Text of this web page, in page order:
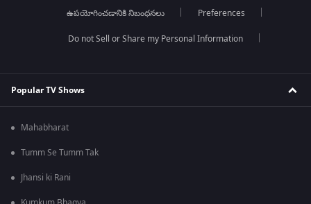
ఉపయోగించడానికి నిబంధనలు Preferences
Do not Sell or Share my Personal Information
Popular TV Shows
Mahabharat
Tumm Se Tumm Tak
Jhansi ki Rani